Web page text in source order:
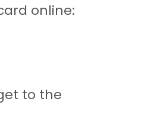
online:
to the